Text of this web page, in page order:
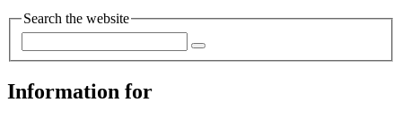
Search the website
Information for